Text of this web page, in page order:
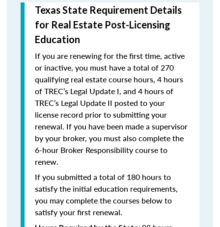
Texas State Requirement Details
for Real Estate Post-Licensing
Education
If you are renewing for the first time, active
or inactive, you must have a total of 270
qualifying real estate course hours, 4 hours
of TREC’s Legal Update I, and 4 hours of
TREC’s Legal Update II posted to your
license record prior to submitting your
renewal. If you have been made a supervisor
by your broker, you must also complete the
6-hour Broker Responsibility course to
renew.
If you submitted a total of 180 hours to
satisfy the initial education requirements,
you may complete the courses below to
satisfy your first renewal.